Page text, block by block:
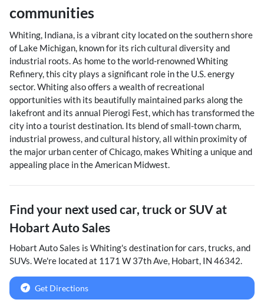
communities
Whiting, Indiana, is a vibrant city located on the southern shore
of Lake Michigan, known for its rich cultural diversity and
industrial roots. As home to the world-renowned Whiting
Refinery, this city plays a significant role in the U.S. energy
sector. Whiting also offers a wealth of recreational
opportunities with its beautifully maintained parks along the
lakefront and its annual Pierogi Fest, which has transformed the
city into a tourist destination. Its blend of small-town charm,
industrial prowess, and cultural history, all within proximity of
the major urban center of Chicago, makes Whiting a unique and
appealing place in the American Midwest.
Find your next used car, truck or SUV at
Hobart Auto Sales
Hobart Auto Sales is Whiting's destination forcars,trucks, and
SUVs. We're located at 1171 W 37th Ave, Hobart, IN 46342.
Get Directions